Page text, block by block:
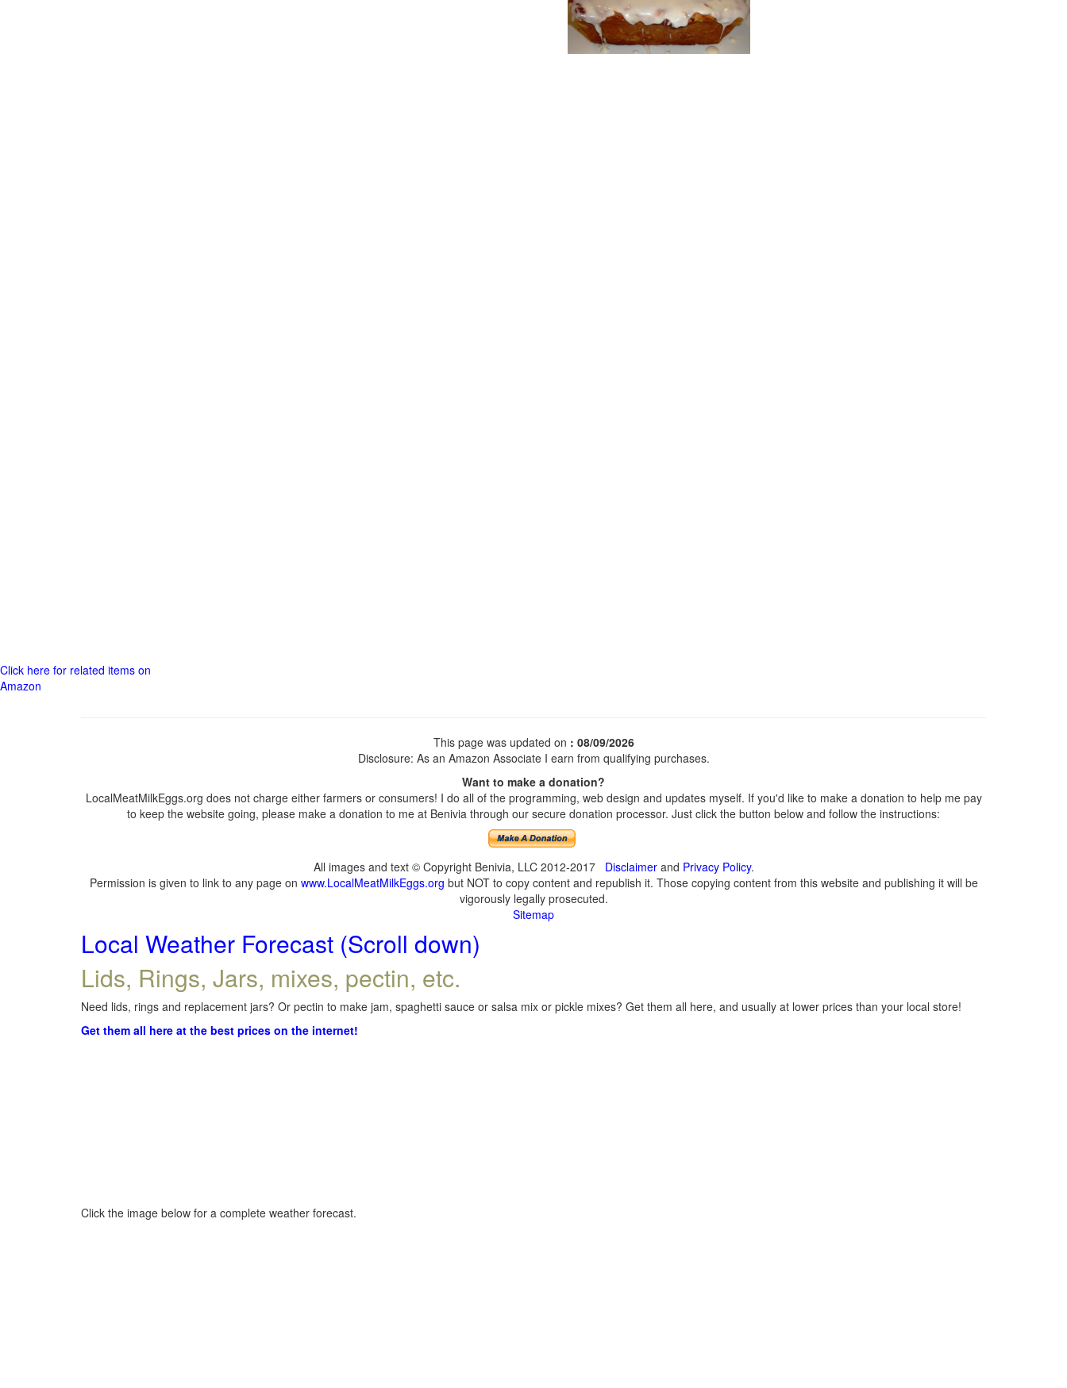
Click here for related items on
Amazon
This page was updated on : 08/09/2026
Disclosure: As an Amazon Associate I earn from qualifying purchases.
Want to make a donation?
LocalMeatMilkEggs.org does not charge either farmers or consumers! I do all of the programming, web design and updates myself. If you'd like to make a donation to help me pay
to keep the website going, please make a donation to me at Benivia through our secure donation processor. Just click the button below and follow the instructions:
All images and text © Copyright Benivia, LLC 2012-2017 Disclaimerand Privacy Policy.
Permission is given to link to any page on www.LocalMeatMilkEggs.org but NOT to copy content and republish it. Those copying content from this website and publishing it will be
vigorously legally prosecuted.
Sitemap
Local Weather Forecast (Scroll down)
Lids, Rings, Jars, mixes, pectin, etc.
Need lids, rings and replacement jars? Or pectin to make jam, spaghetti sauce or salsa mix or pickle mixes? Get them all here, and usually at lower prices than your local store!
Get them all here at the best prices on the internet!
Click the image below for a complete weather forecast.